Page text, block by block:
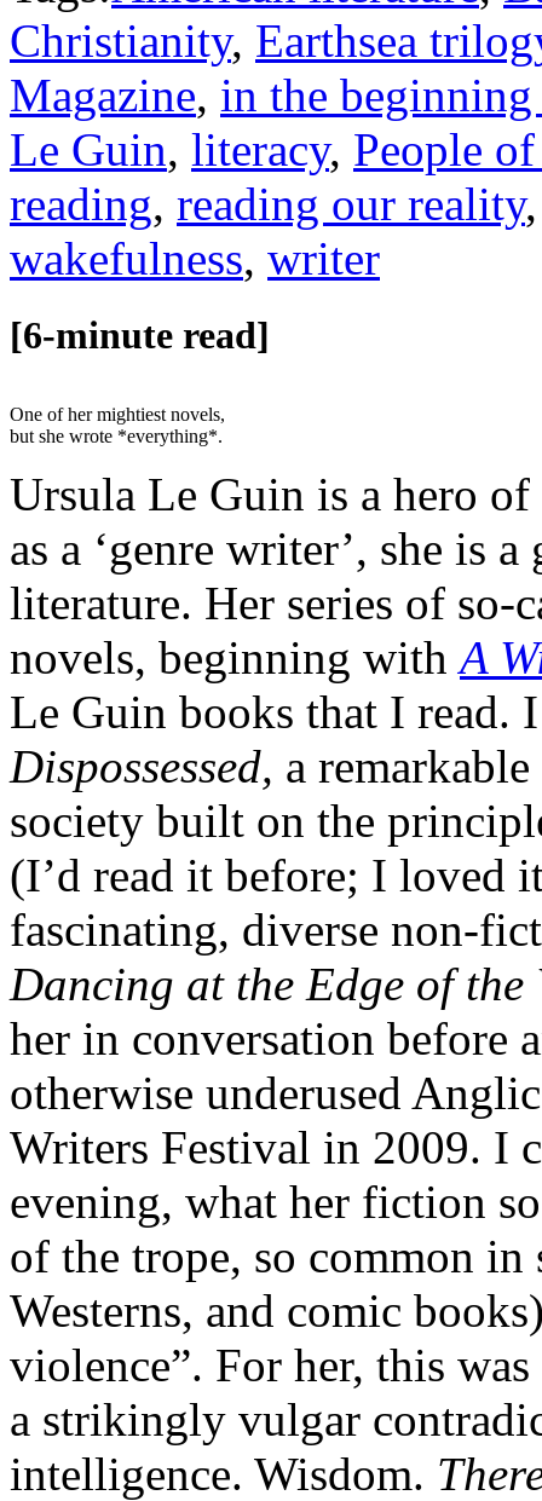
Christianity, Earthsea
Magazine, in the
Le Guin, literacy, People
reading, reading our reality
wakefulness, writer
[6-minute read]
One of her mightiest novels,
but she wrote *everything*.
Ursula Le Guin is a hero
as a ‘genre writer’, she is
literature. Her series of so-
novels, beginning withA
Le Guin books that I read.
Dispossessed, a
society built on the
(I’d read it before; I loved
fascinating, diverse non-
Dancing at the Edge of
her in conversation before
otherwise underused
Writers Festival in 2009. I
evening, what her fiction
of the trope, so common
Westerns, and comic
violence”. For her, this
a strikingly vulgar
intelligence. Wisdom.